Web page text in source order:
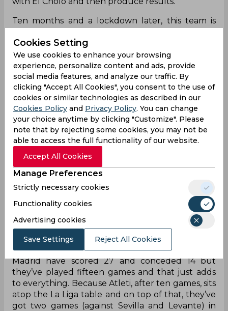
Ten months and a lockdown later, this team is
to dominate the world while doing so and they’re
doing just that. Before that Madrid loss, they were
one of two unbeaten sides left in Europe – the
other being AC Milan of all teams – and scoring
goals freely with 26 so far. But not at the cost of
their defensive structure with just five goals
conceded. That’s right, five goals after thirteen
league games with nobody coming close to even
matching that tally.
Of course, their record in the Champions League
is rather spotty with eight conceded in their six
group stage games but even makes them better
than anyone else. Because that makes it a grand
total of thirteen goals conceded in nineteen
games, something that not even Jose Mourinho’s
Tottenham can compete with (19 goals in 20
games).
Come back to Spain and second-placed Real
Madrid have scored 27 and conceded 14 but
they’ve played fifteen games and that just adds
to everything. Because Atleti, after ten games, sits
atop the La Liga table and on top of that, they’ve
got two games (against Sevilla and Levante) in
Cookies Setting
We use cookies to enhance your browsing
experience, personalize content and ads, provide
social media features, and analyze our traffic. By
clicking "Accept All Cookies", you consent to the use of
cookies or similar technologies as described in our
Cookies Policy and Privacy Policy. You can change
your choice anytime by clicking "Customize". Please
note that by rejecting some cookies, you may not be
able to access the full functionality of our website.
Accept All Cookies
Manage Preferences
Strictly necessary cookies
Functionality cookies
Advertising cookies
Save Settings Reject All Cookies